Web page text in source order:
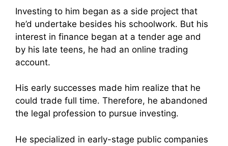
Investing to him began as a side project that
he’d undertake besides his schoolwork. But his
interest in finance began at a tender age and
by his late teens, he had an online trading
account.
His early successes made him realize that he
could trade full time. Therefore, he abandoned
the legal profession to pursue investing.
He specialized in early-stage public companies